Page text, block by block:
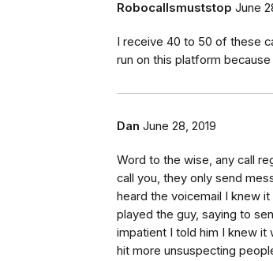
Robocallsmuststop June
I receive 40 to 50 of these
run on this platform
Dan June 28, 2019
Word to the wise, any call
call you, they only send
heard the voicemail I knew
played the guy, saying to
impatient I told him I knew it
hit more unsuspecting